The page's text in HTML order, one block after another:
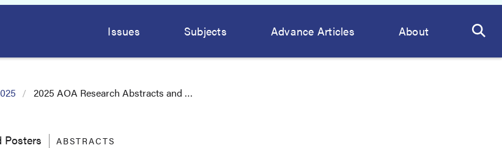
Issues Subjects Advance Articles About
2025 AOA Research Abstracts and …
Posters ABSTRACTS